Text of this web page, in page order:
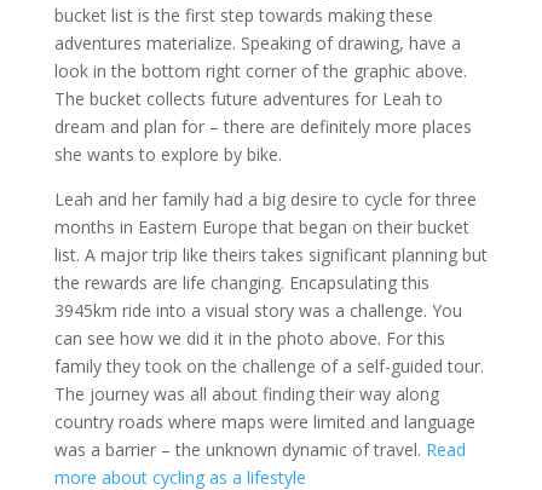
bucket list is the first step towards making these
adventures materialize. Speaking of drawing, have a
look in the bottom right corner of the graphic above.
The bucket collects future adventures for Leah to
dream and plan for – there are definitely more places
she wants to explore by bike.
Leah and her family had a big desire to cycle for three
months in Eastern Europe that began on their bucket
list. A major trip like theirs takes significant planning but
the rewards are life changing. Encapsulating this
3945km ride into a visual story was a challenge. You
can see how we did it in the photo above. For this
family they took on the challenge of a self-guided tour.
The journey was all about finding their way along
country roads where maps were limited and language
was a barrier – the unknown dynamic of travel. Read
more about cycling as a lifestyle